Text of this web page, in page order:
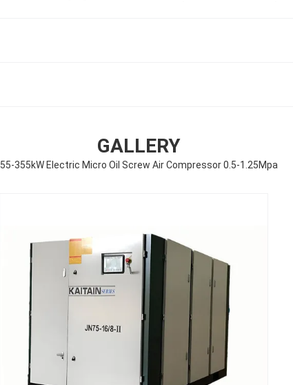
GALLERY
55-355kW Electric Micro Oil Screw Air Compressor 0.5-1.25Mpa